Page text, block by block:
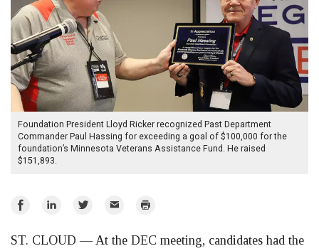
Foundation President Lloyd Ricker recognized Past Department
Commander Paul Hassing for exceeding a goal of $100,000 for the
foundation’s Minnesota Veterans Assistance Fund. He raised
$151,893.
Share
Facebook
Share
LinkedIn
Share
Twitter
Email Print
ST. CLOUD — At the DEC meeting, candidates had the